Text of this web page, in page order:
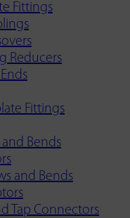
Fittings
Reducers
Fittings
and Bends
and Bends
Tap Connectors